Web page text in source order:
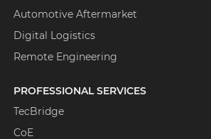
Automotive Aftermarket
Digital Logistics
Remote Engineering
PROFESSIONAL SERVICES
TecBridge
CoE